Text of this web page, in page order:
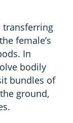
transferring
female’s
In
bodily
bundles of
ground,